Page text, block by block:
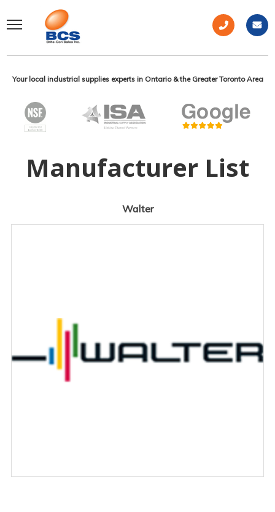
Your local industrial supplies experts in Ontario & the Greater Toronto Area
Manufacturer List
Walter